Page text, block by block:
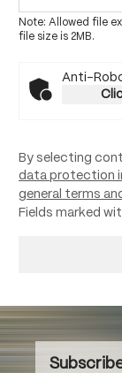
Note: Allowed file
file size is 2MB.
Anti-
By selecting
data protection
general terms
Fields marked